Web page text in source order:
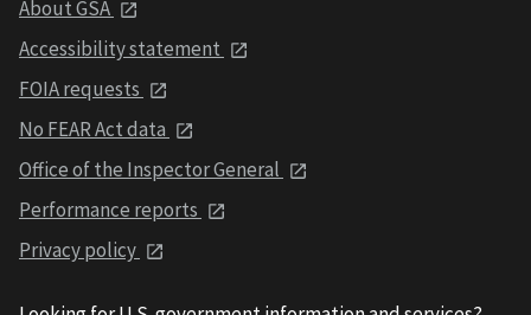
About GSA
Accessibility statement
FOIA requests
No FEAR Act data
Office of the Inspector General
Performance reports
Privacy policy